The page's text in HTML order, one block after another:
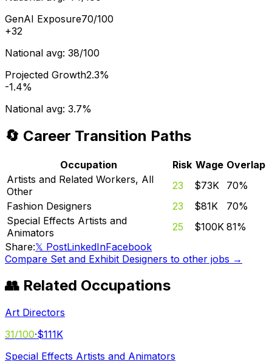
GenAI Exposure70/100
+32
National avg: 38/100
Projected Growth2.3%
-1.4%
National avg: 3.7%
🔄 Career Transition Paths
Occupation Risk Wage Overlap
Artists and Related Workers, All
Other
23 $73K 70%
Fashion Designers
23 $81K 70%
Special Effects Artists and
Animators
25 $100K 81%
Share:𝕏 PostLinkedInFacebook
Compare Set and Exhibit Designers to other jobs →
👥 Related Occupations
Art Directors
31/100·$111K
Special Effects Artists and Animators